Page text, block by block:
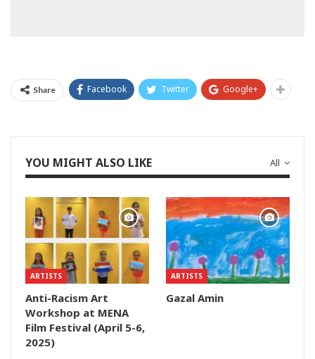
Share Facebook Twitter Google+
All
YOU MIGHT ALSO LIKE
ARTISTS
Anti-Racism Art
Workshop at MENA
Film Festival (April 5-6,
2025)
ARTISTS
Gazal Amin